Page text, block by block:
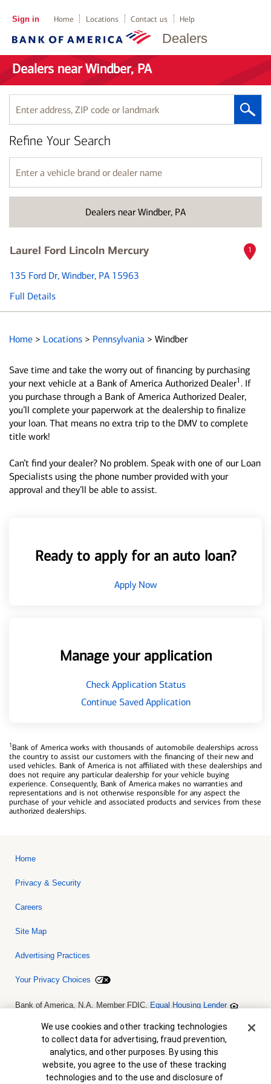
Dealers
Sign in Home Locations Contact us Help
Dealers near Windber, PA
Enter
address,
ZIP
code
or
landmark
Dealers near Windber, PA
Refine Your Search
Enter
a
vehicle
name
Laurel Ford Lincoln Mercury
135 Ford Dr, Windber, PA 15963
Full Details
1
Home > Locations > Pennsylvania > Windber
Save time and take the worry out of financing by purchasing
your next vehicle at a Bank of America Authorized Dealer1 . If
you purchase through a Bank of America Authorized Dealer,
you’ll complete your paperwork at the dealership to finalize
your loan. That means no extra trip to the DMV to complete
title work!
Can’t find your dealer? No problem. Speak with one of our Loan
Specialists using the phone number provided with your
approval and they’ll be able to assist.
Ready to apply for an auto loan?
Apply Now
Manage your application
Check Application Status
Continue Saved Application
1Bank of America works with thousands of automobile dealerships across
the country to assist our customers with the financing of their new and
used vehicles. Bank of America is not affiliated with these dealerships and
does not require any particular dealership for your vehicle buying
experience. Consequently, Bank of America makes no warranties and
representations and is not otherwise responsible for any aspect the
purchase of your vehicle and associated products and services from these
authorized dealerships.
Home
Privacy & Security
Careers
Site Map
Advertising Practices
Your Privacy Choices
Bank of America, N.A. Member FDIC. Equal Housing Lender
collateral are subject to approval. Terms and conditions apply. This
is not a commitment to lend. Programs, rates, terms and conditions
are subject to change without notice.
Cookie Banner
We use cookies and other tracking technologies
to collect data for advertising, fraud prevention,
analytics, and other purposes. By using this
website, you agree to the use of these tracking
technologies and to the use and disclosure of